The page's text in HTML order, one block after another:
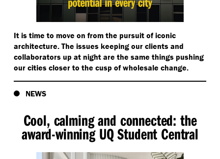
It is time to move on from the pursuit of iconic
architecture. The issues keeping our clients and
collaborators up at night are the same things pushing
our cities closer to the cusp of wholesale change.
NEWS
Cool, calming and connected: the
award-winning UQ Student Central